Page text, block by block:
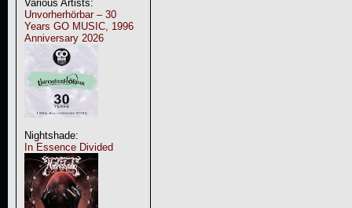
Various Artists:
Unvorherhörbar – 30
Years GO MUSIC, 1996
Anniversary 2026
Nightshade:
In Essence Divided